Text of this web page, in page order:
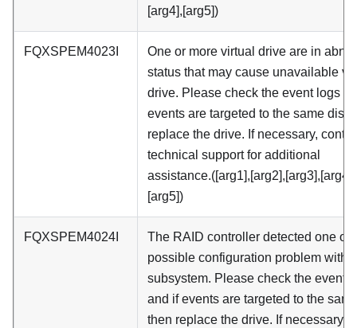
[arg4],[arg5])
FQXSPEM4023I
One or more virtual drive are in
status that may cause unavailable
drive. Please check the event logs
events are targeted to the same disk
replace the drive. If necessary,
technical support for additional
assistance.([arg1],[arg2],[arg3],[arg4],
[arg5])
FQXSPEM4024I
The RAID controller detected one or
possible configuration problem
subsystem. Please check the event
and if events are targeted to the
then replace the drive. If necessary,